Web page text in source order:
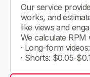
Our service
works, and
like views and
We calculate RPM
· Long-form
· Shorts: $0.05-